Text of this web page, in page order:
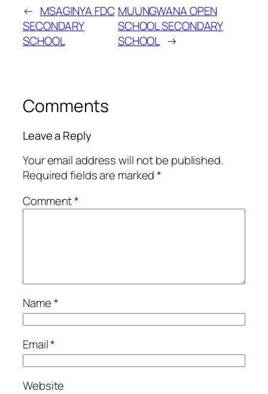
← MSAGINYA FDC
SECONDARY
SCHOOL
MUUNGWANA OPEN
SCHOOL SECONDARY
SCHOOL →
Comments
Leave a Reply
Your email address will not be published.
Required fields are marked*
Comment*
Name*
Email*
Website